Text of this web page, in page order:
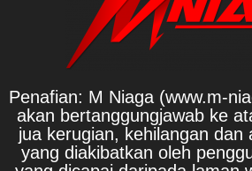
Penafian: M Niaga (www.m-
akan bertanggungjawab ke
jua kerugian, kehilangan dan
yang diakibatkan oleh